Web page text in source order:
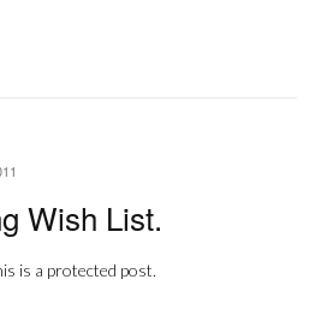
Wish List.
is a protected post.